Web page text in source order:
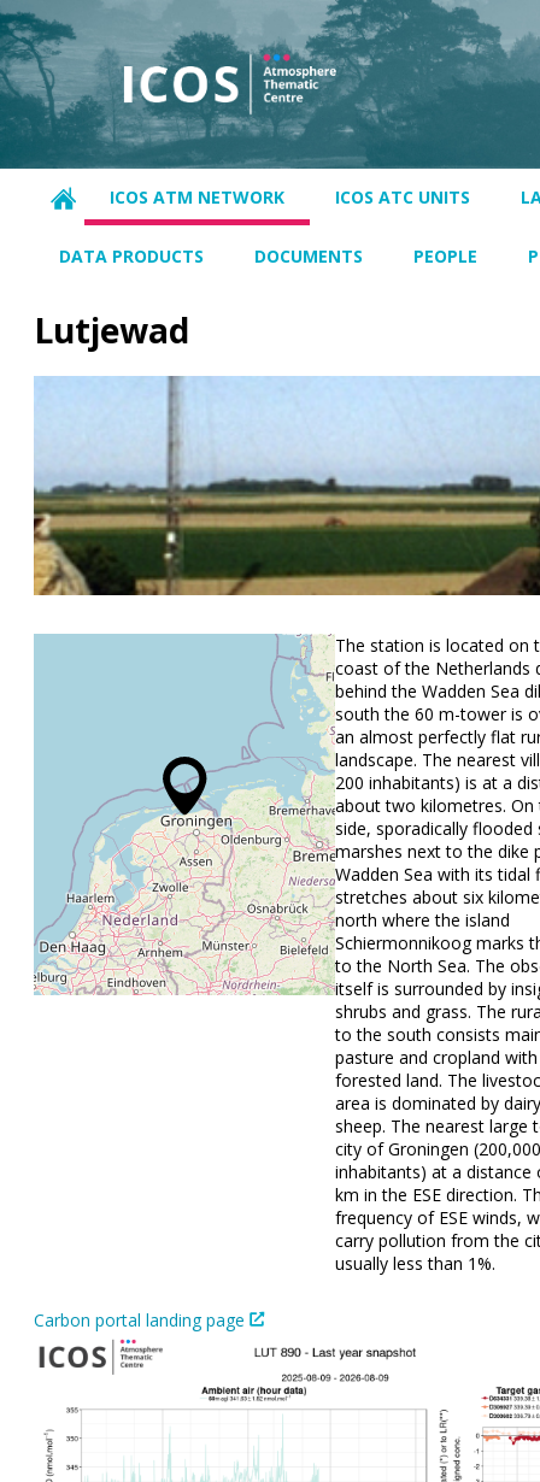
ICOS ATM NETWORK ICOS ATC UNITS
DATA PRODUCTS DOCUMENTS PEOPLE
Lutjewad
The station is located on
coast of the Netherlands
behind the Wadden Sea
south the 60 m-tower is
an almost perfectly flat
landscape. The nearest
200 inhabitants) is at a
about two kilometres. On
side, sporadically flooded
marshes next to the dike
Wadden Sea with its tidal
stretches about six
north where the island
Schiermonnikoog marks
to the North Sea. The
itself is surrounded by
shrubs and grass. The
to the south consists
pasture and cropland
forested land. The
area is dominated by
sheep. The nearest large
city of Groningen (200,000
inhabitants) at a distance
km in the ESE direction.
frequency of ESE winds,
carry pollution from the
usually less than 1%.
Carbon portal landing page